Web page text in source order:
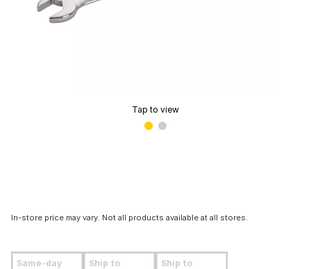
Tap to view
In-store price may vary. Not all products available at all stores.
Same-day Ship to Ship to